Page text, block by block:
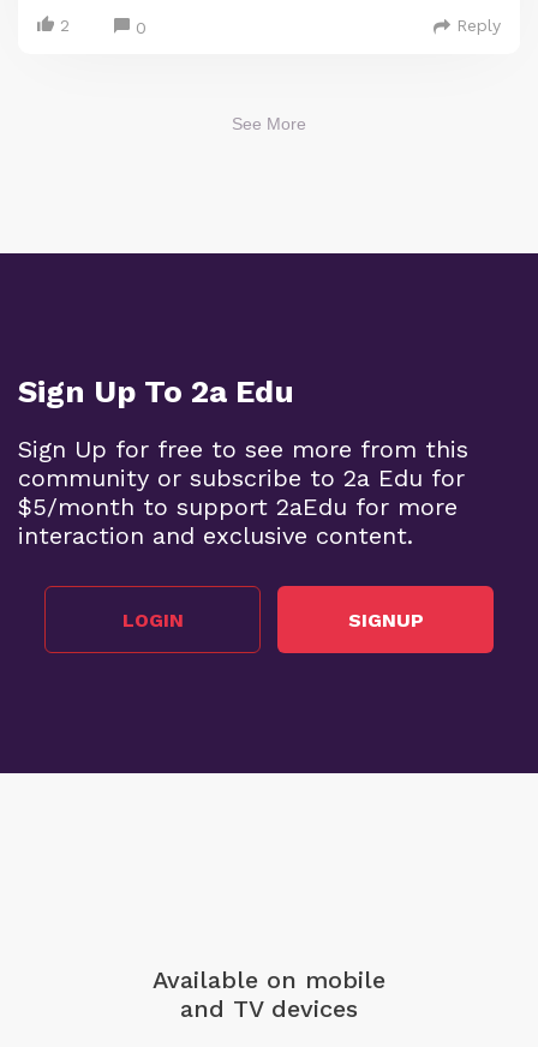
2 0 Reply
See More
Sign Up To 2a Edu
Sign Up for free to see more from this
community or subscribe to 2a Edu for
$5/month to support 2aEdu for more
interaction and exclusive content.
LOGIN SIGNUP
Available on mobile
and TV devices